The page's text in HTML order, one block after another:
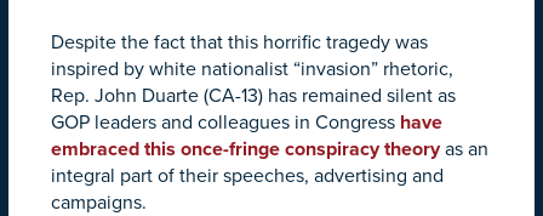
Despite the fact that this horrific tragedy was
inspired by white nationalist “invasion” rhetoric,
Rep. John Duarte (CA-13) has remained silent as
GOP leaders and colleagues in Congress have
embraced this once-fringe conspiracy theoryas an
integral part of their speeches, advertising and
campaigns.